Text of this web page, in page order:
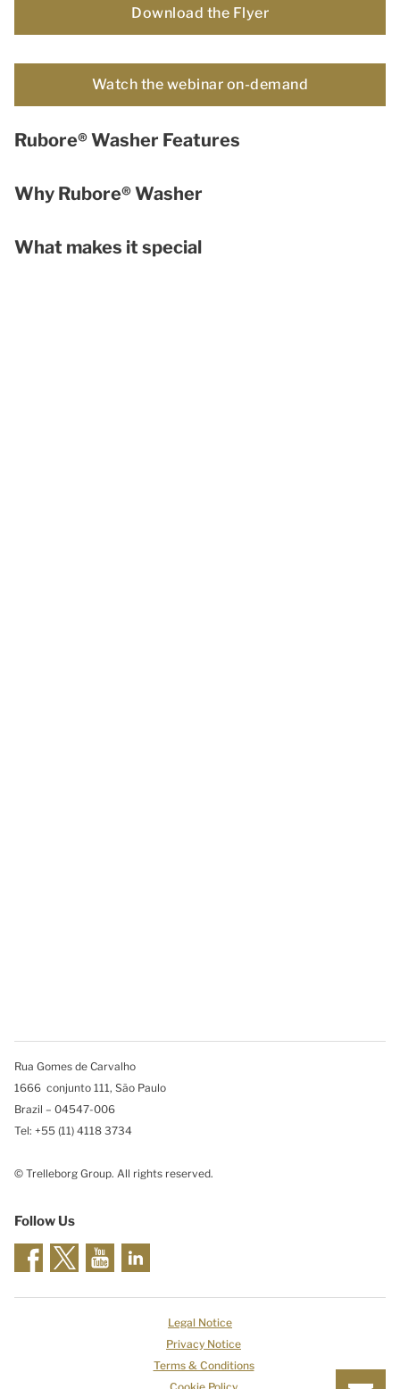
Download the Flyer
Watch the webinar on-demand
Rubore® Washer Features
Why Rubore® Washer
What makes it special
Rua Gomes de Carvalho
1666 conjunto 111, São Paulo
Brazil – 04547-006
Tel: +55 (11) 4118 3734
© Trelleborg Group. All rights reserved.
Follow Us
Legal Notice
Privacy Notice
Terms & Conditions